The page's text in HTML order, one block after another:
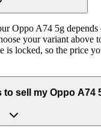
Oppo A74 5g depends
your variant above
locked, so the price
sell my Oppo A74